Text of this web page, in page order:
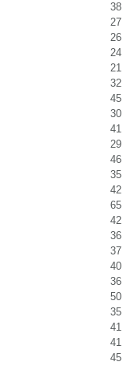
38
27
26
24
21
32
45
30
41
29
46
35
42
65
42
36
37
40
36
50
35
41
41
45